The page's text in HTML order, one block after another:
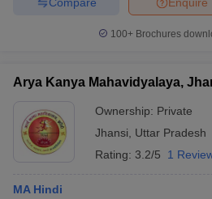
100+ Brochures
Arya Kanya Mahavidyalaya,
Ownership: Private
Jhansi
Uttar Pradesh
Rating: 3.2/5 1
MA Hindi